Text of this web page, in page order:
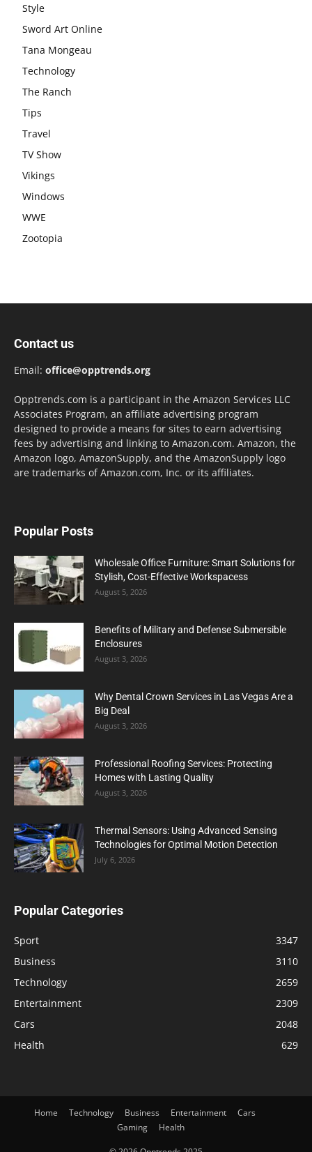
Style
Sword Art Online
Tana Mongeau
Technology
The Ranch
Tips
Travel
TV Show
Vikings
Windows
WWE
Zootopia
Contact us
Email: office@opptrends.org
Opptrends.com is a participant in the Amazon Services LLC
Associates Program, an affiliate advertising program
designed to provide a means for sites to earn advertising
fees by advertising and linking to Amazon.com. Amazon, the
Amazon logo, AmazonSupply, and the AmazonSupply logo
are trademarks of Amazon.com, Inc. or its affiliates.
Popular Posts
Wholesale Office Furniture: Smart Solutions for
Stylish, Cost-Effective Workspacess
August 5, 2026
Benefits of Military and Defense Submersible
Enclosures
August 3, 2026
Why Dental Crown Services in Las Vegas Are a
Big Deal
August 3, 2026
Professional Roofing Services: Protecting
Homes with Lasting Quality
August 3, 2026
Thermal Sensors: Using Advanced Sensing
Technologies for Optimal Motion Detection
July 6, 2026
Popular Categories
Sport
3347
Business
3110
Technology
2659
Entertainment
2309
Cars
2048
Health
629
Home Technology Business Entertainment
Cars
Gaming
Health